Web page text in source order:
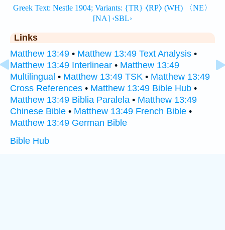
Links
Matthew 13:49 • Matthew 13:49 Text Analysis •
Matthew 13:49 Interlinear • Matthew 13:49
Multilingual • Matthew 13:49 TSK • Matthew 13:49
Cross References • Matthew 13:49 Bible Hub •
Matthew 13:49 Biblia Paralela • Matthew 13:49
Chinese Bible • Matthew 13:49 French Bible •
Matthew 13:49 German Bible
Bible Hub